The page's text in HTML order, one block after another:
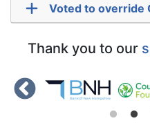
Voted to override
Thank you to our